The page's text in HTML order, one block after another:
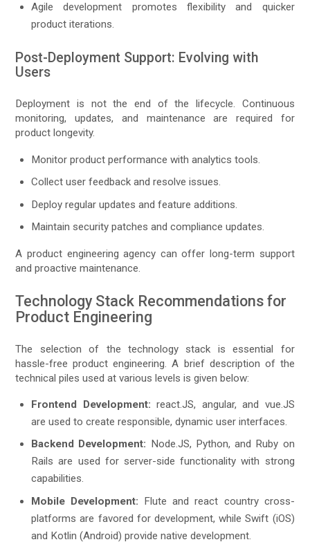
Agile development promotes flexibility and quicker
product iterations.
Post-Deployment Support: Evolving with
Users
Deployment is not the end of the lifecycle. Continuous
monitoring, updates, and maintenance are required for
product longevity.
Monitor product performance with analytics tools.
Collect user feedback and resolve issues.
Deploy regular updates and feature additions.
Maintain security patches and compliance updates.
A product engineering agency can offer long-term support
and proactive maintenance.
Technology Stack Recommendations for
Product Engineering
The selection of the technology stack is essential for
hassle-free product engineering. A brief description of the
technical piles used at various levels is given below:
Frontend Development: react.JS, angular, and vue.JS
are used to create responsible, dynamic user interfaces.
Backend Development: Node.JS, Python, and Ruby on
Rails are used for server-side functionality with strong
capabilities.
Mobile Development: Flute and react country cross-
platforms are favored for development, while Swift (iOS)
and Kotlin (Android) provide native development.